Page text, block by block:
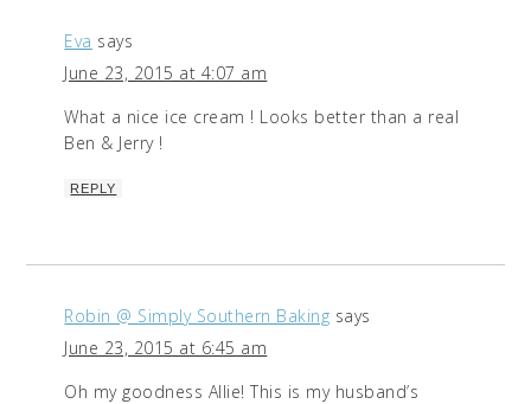
Eva says
June 23, 2015 at 4:07 am
What a nice ice cream ! Looks better than a real
Ben & Jerry !
REPLY
Robin @ Simply Southern Baking says
June 23, 2015 at 6:45 am
Oh my goodness Allie! This is my husband’s